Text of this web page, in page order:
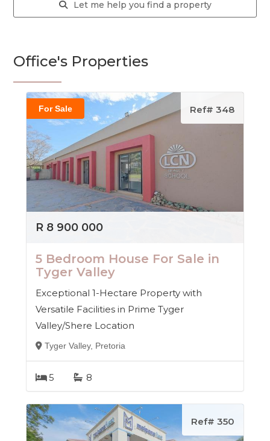
We specialise in residential sales across Centurion
solutions to both buyers and sellers. Our team of
professional, qualified agents is committed to going
the extra mile to ensure every client receives
dedicated support and honest, results-driven
guidance.
Whether you're looking to buy your dream home or
sell your current property, Jeanette Goosen
Properties is here to guide you every step of the way
— with integrity, insight, and a passion for property.
Let me help you find a property
Office's Properties
For Sale Ref# 348
R 8 900 000
5 Bedroom House For Sale in
Tyger Valley
Exceptional 1-Hectare Property with
Versatile Facilities in Prime Tyger
Valley/Shere Location
Tyger Valley, Pretoria
5 8
Ref# 350